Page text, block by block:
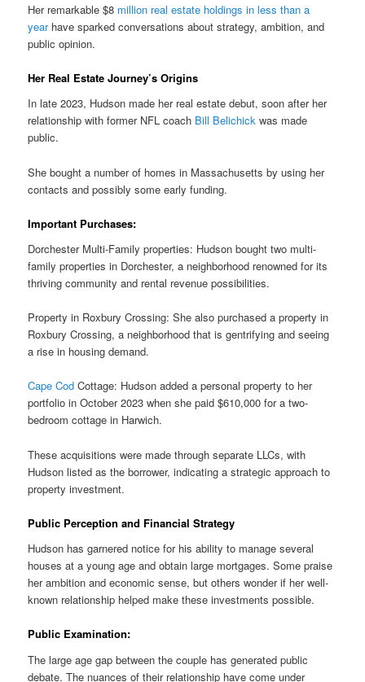
Her remarkable $8 million real estate holdings in less than a
yearhave sparked conversations about strategy, ambition, and
public opinion.
Her Real Estate Journey’s Origins
In late 2023, Hudson made her real estate debut, soon after her
relationship with former NFL coach Bill Belichick was made
public.
She bought a number of homes in Massachusetts by using her
contacts and possibly some early funding.
Important Purchases:
Dorchester Multi-Family properties: Hudson bought two multi-
family properties in Dorchester, a neighborhood renowned for its
thriving community and rental revenue possibilities.
Property in Roxbury Crossing: She also purchased a property in
Roxbury Crossing, a neighborhood that is gentrifying and seeing
a rise in housing demand.
Cape Cod Cottage: Hudson added a personal property to her
portfolio in October 2023 when she paid $610,000 for a two-
bedroom cottage in Harwich.
These acquisitions were made through separate LLCs, with
Hudson listed as the borrower, indicating a strategic approach to
property investment.
Public Perception and Financial Strategy
Hudson has garnered notice for his ability to manage several
houses at a young age and obtain large mortgages. Some praise
her ambition and economic sense, but others wonder if her well-
known relationship helped make these investments possible.
Public Examination:
The large age gap between the couple has generated public
debate. The nuances of their relationship have come under